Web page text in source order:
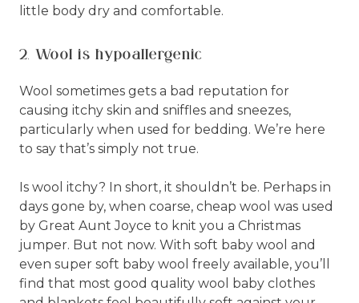
little body dry and comfortable.
2. Wool is hypoallergenic
Wool sometimes gets a bad reputation for
causing itchy skin and sniffles and sneezes,
particularly when used for bedding. We’re here
to say that’s simply not true.
Is wool itchy? In short, it shouldn’t be. Perhaps in
days gone by, when coarse, cheap wool was used
by Great Aunt Joyce to knit you a Christmas
jumper. But not now. With soft baby wool and
even super soft baby wool freely available, you’ll
find that most good quality wool baby clothes